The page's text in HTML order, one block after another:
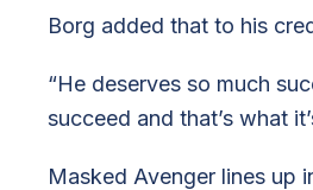
Borg added that to his
“He deserves so much
succeed and that’s what
Masked Avenger lines up